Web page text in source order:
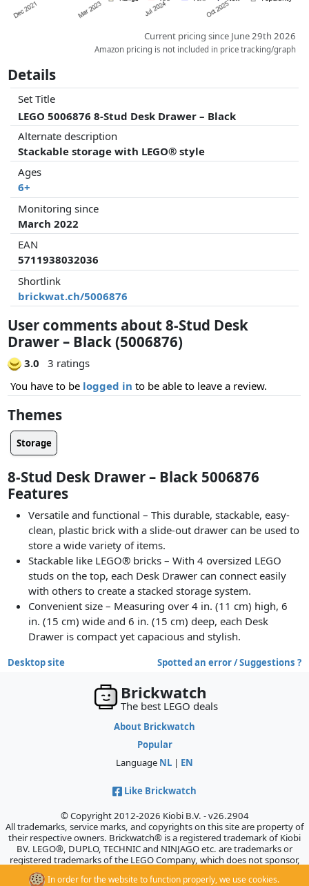
Current pricing since June 29th 2026
Amazon pricing is not included in price tracking/graph
Details
Set Title
LEGO 5006876 8-Stud Desk Drawer – Black
Alternate description
Stackable storage with LEGO® style
Ages
6+
Monitoring since
March 2022
EAN
5711938032036
Shortlink
brickwat.ch/5006876
User comments about 8-Stud Desk
Drawer – Black (5006876)
3.0
3 ratings
You have to be logged in to be able to leave a review.
Themes
Storage
8-Stud Desk Drawer – Black 5006876
Features
Versatile and functional – This durable, stackable, easy-
clean, plastic brick with a slide-out drawer can be used to
store a wide variety of items.
Stackable like LEGO® bricks – With 4 oversized LEGO
studs on the top, each Desk Drawer can connect easily
with others to create a stacked storage system.
Convenient size – Measuring over 4 in. (11 cm) high, 6
in. (15 cm) wide and 6 in. (15 cm) deep, each Desk
Drawer is compact yet capacious and stylish.
Desktop site Spotted an error / Suggestions ?
In order for the website to function properly, we use cookies.
Brickwatch
The best LEGO deals
About Brickwatch
Popular
Language NL | EN
Like Brickwatch
© Copyright 2012-2026 Kiobi B.V. - v26.2904
All trademarks, service marks, and copyrights on this site are property of
their respective owners. Brickwatch® is a registered trademark of Kiobi
BV. LEGO®, DUPLO, TECHNIC and NINJAGO etc. are trademarks or
registered trademarks of the LEGO Company, which does not sponsor,